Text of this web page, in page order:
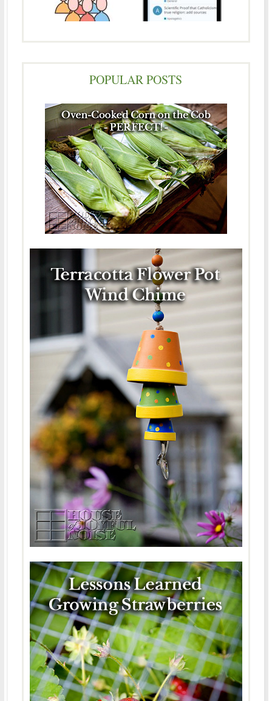
POPULAR POSTS